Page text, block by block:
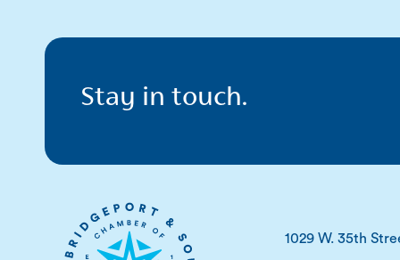
Stay in touch.
1029 W. 35th